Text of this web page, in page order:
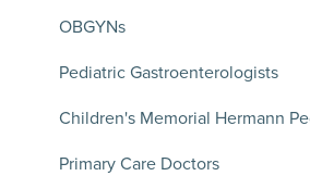
OBGYNs
Pediatric Gastroenterologists
Children's Memorial Hermann
Primary Care Doctors